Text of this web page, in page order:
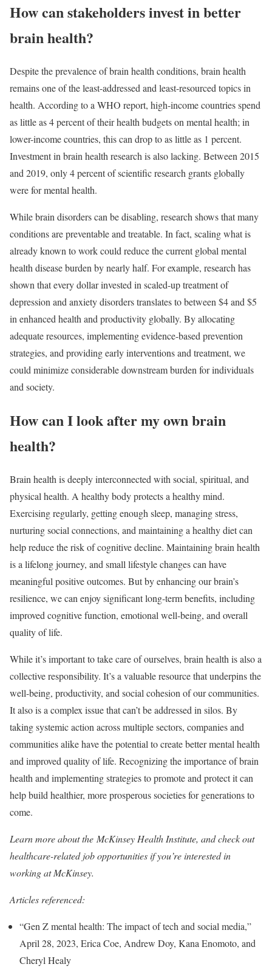
How can stakeholders invest in better
brain health?
Despite the prevalence of brain health conditions, brain health
remains one of the least-addressed and least-resourced topics in
health. According to a WHO report, high-income countries spend
as little as 4 percent of their health budgets on mental health; in
lower-income countries, this can drop to as little as 1 percent.
Investment in brain health research is also lacking. Between 2015
and 2019, only 4 percent of scientific research grants globally
were for mental health.
While brain disorders can be disabling, research shows that many
conditions are preventable and treatable. In fact, scaling what is
already known to work could reduce the current global mental
health disease burden by nearly half. For example, research has
shown that every dollar invested in scaled-up treatment of
depression and anxiety disorders translates to between $4 and $5
in enhanced health and productivity globally. By allocating
adequate resources, implementing evidence-based prevention
strategies, and providing early interventions and treatment, we
could minimize considerable downstream burden for individuals
and society.
How can I look after my own brain
health?
Brain health is deeply interconnected with social, spiritual, and
physical health. A healthy body protects a healthy mind.
Exercising regularly, getting enough sleep, managing stress,
nurturing social connections, and maintaining a healthy diet can
help reduce the risk of cognitive decline. Maintaining brain health
is a lifelong journey, and small lifestyle changes can have
meaningful positive outcomes. But by enhancing our brain’s
resilience, we can enjoy significant long-term benefits, including
improved cognitive function, emotional well-being, and overall
quality of life.
While it’s important to take care of ourselves, brain health is also a
collective responsibility. It’s a valuable resource that underpins the
well-being, productivity, and social cohesion of our communities.
It also is a complex issue that can’t be addressed in silos. By
taking systemic action across multiple sectors, companies and
communities alike have the potential to create better mental health
and improved quality of life. Recognizing the importance of brain
health and implementing strategies to promote and protect it can
help build healthier, more prosperous societies for generations to
come.
Learn more about the McKinsey Health Institute, and check out
healthcare-related job opportunities if you’re interested in
working at McKinsey.
Articles referenced:
“Gen Z mental health: The impact of tech and social media,”
April 28, 2023, Erica Coe, Andrew Doy, Kana Enomoto, and
Cheryl Healy